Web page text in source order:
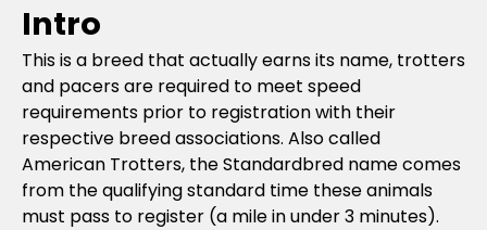
Intro
This is a breed that actually earns its name, trotters
and pacers are required to meet speed
requirements prior to registration with their
respective breed associations. Also called
American Trotters, the Standardbred name comes
from the qualifying standard time these animals
must pass to register (a mile in under 3 minutes).